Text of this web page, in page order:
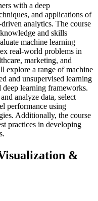
with a deep
and applications of
analytics. The course
and skills
machine learning
real-world problems in
marketing, and
explore a range of machine
and unsupervised learning
learning frameworks.
analyze data, select
performance using
Additionally, the course
practices in developing
&